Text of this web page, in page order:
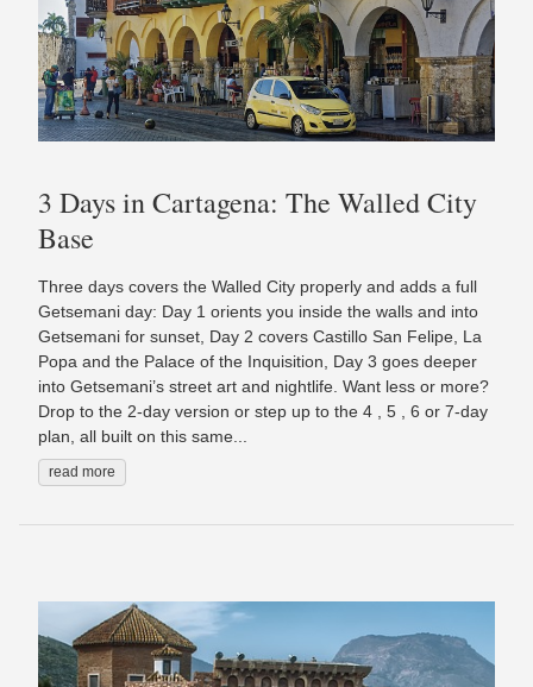
3 Days in Cartagena: The Walled City
Base
Three days covers the Walled City properly and adds a full
Getsemani day: Day 1 orients you inside the walls and into
Getsemani for sunset, Day 2 covers Castillo San Felipe, La
Popa and the Palace of the Inquisition, Day 3 goes deeper
into Getsemani’s street art and nightlife. Want less or more?
Drop to the 2-day version or step up to the 4 , 5 , 6 or 7-day
plan, all built on this same...
read more